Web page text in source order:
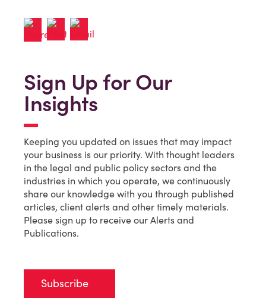
Sign Up for Our
Insights
Keeping you updated on issues that may impact
your business is our priority. With thought leaders
in the legal and public policy sectors and the
industries in which you operate, we continuously
share our knowledge with you through published
articles, client alerts and other timely materials.
Please sign up to receive our Alerts and
Publications.
Subscribe